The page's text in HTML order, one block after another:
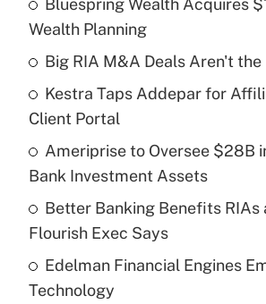
Recently Updated Q&As
What is the temporary
income?
Get Answer
Recently Updated Q&As
What is a high deductible
purposes of an HSA?
Recently Updated Q&As
Are remote workers eligible for
Bluespring Wealth Acquires
Wealth Planning
Big RIA M&A Deals Aren't
Kestra Taps Addepar for
Client Portal
Ameriprise to Oversee $28B
Bank Investment Assets
Better Banking Benefits RIAs
Flourish Exec Says
Edelman Financial Engines
Technology